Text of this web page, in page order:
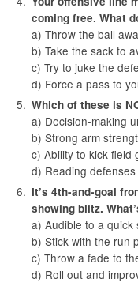
coming free. What
a) Throw the ball
b) Take the sack to
c) Try to juke the
d) Force a pass to
Which of these is
a) Decision-making
b) Strong arm
c) Ability to kick field
d) Reading
It’s 4th-and-goal
showing blitz.
a) Audible to a quick
b) Stick with the run
c) Throw a fade to
d) Roll out and